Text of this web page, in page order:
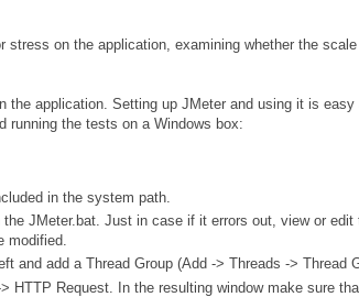
on the application, examining whether the
application. Setting up JMeter and using it is easy
running the tests on a Windows box:
in the system path.
JMeter.bat. Just in case if it errors out, view or edit
modified.
and add a Thread Group (Add -> Threads -> Thread
HTTP Request. In the resulting window make sure